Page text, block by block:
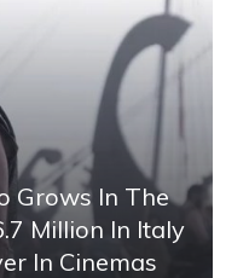
Grows In The
Million In Italy
In Cinemas